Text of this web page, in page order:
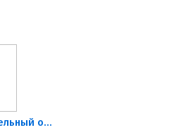
Дополнительный отопитель...